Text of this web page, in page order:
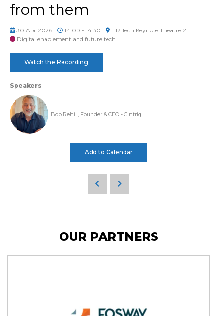
from them
30 Apr 2026 14:00 - 14:30
HR Tech Keynote Theatre 2
Digital enablement and future tech
Watch the Recording
Speakers
Bob Rehill, Founder & CEO - Cintriq
Add to Calendar
OUR PARTNERS